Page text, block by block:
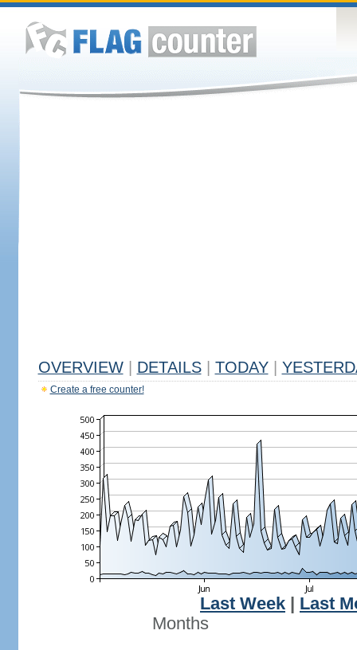
OVERVIEW DETAILS TODAY
Create a free counter!
Last Week
Last
Months